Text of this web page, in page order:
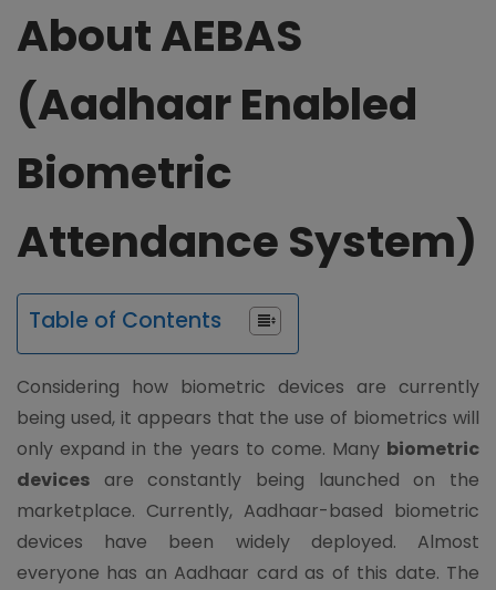
About AEBAS
(Aadhaar Enabled
Biometric
Attendance System)
Table of Contents
Considering how biometric devices are currently
being used, it appears that the use of biometrics will
only expand in the years to come. Many biometric
devices are constantly being launched on the
marketplace. Currently, Aadhaar-based biometric
devices have been widely deployed. Almost
everyone has an Aadhaar card as of this date. The